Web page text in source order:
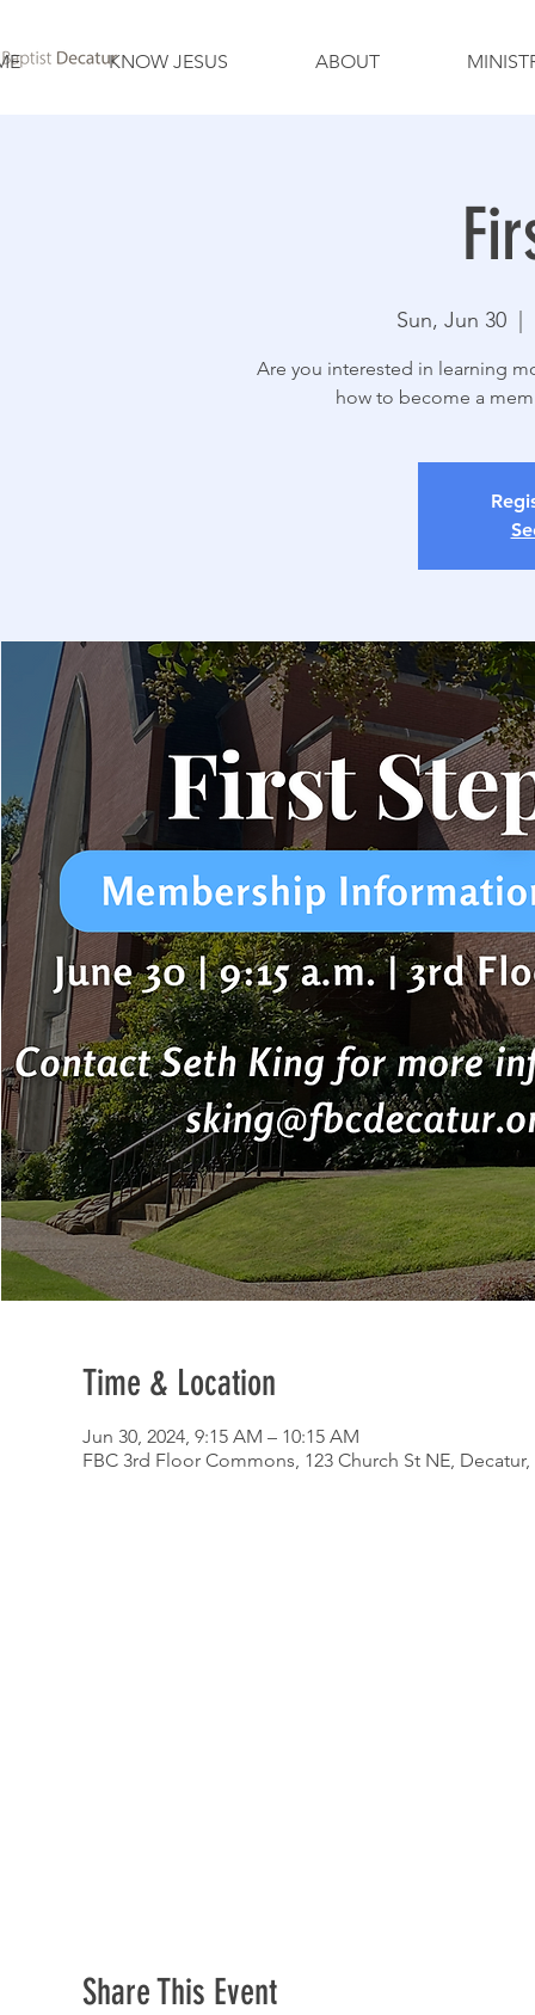
KNOW JESUS ABOUT
Sun, Jun 30
Are you interested in learning
how to become a
Time & Location
Jun 30, 2024, 9:15 AM – 10:15 AM
FBC 3rd Floor Commons, 123 Church St NE, Decatur,
Share This Event